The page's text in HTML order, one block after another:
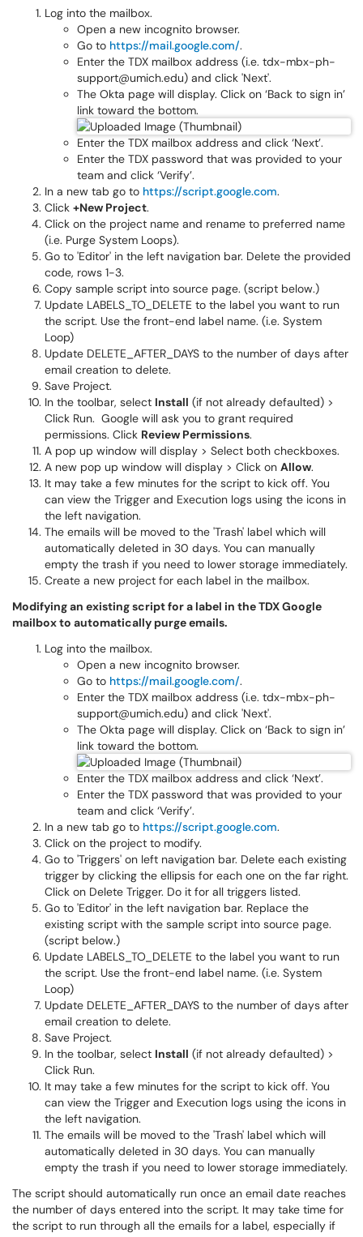
Log into the mailbox.
Open a new incognito browser.
Go to https://mail.google.com/.
Enter the TDX mailbox address (i.e. tdx-mbx-ph-
support@umich.edu) and click 'Next'.
The Okta page will display. Click on ‘Back to sign in’
link toward the bottom.
Enter the TDX mailbox address and click ‘Next’.
Enter the TDX password that was provided to your
team and click ‘Verify’.
In a new tab go to https://script.google.com.
Click +New Project.
Click on the project name and rename to preferred name
(i.e. Purge System Loops).
Go to 'Editor' in the left navigation bar. Delete the provided
code, rows 1-3.
Copy sample script into source page. (script below.)
Update LABELS_TO_DELETE to the label you want to run
the script. Use the front-end label name. (i.e. System
Loop)
Update DELETE_AFTER_DAYS to the number of days after
email creation to delete.
Save Project.
In the toolbar, select Install (if not already defaulted) >
Click Run. Google will ask you to grant required
permissions. Click Review Permissions.
A pop up window will display > Select both checkboxes.
A new pop up window will display > Click on Allow.
It may take a few minutes for the script to kick off. You
can view the Trigger and Execution logs using the icons in
the left navigation.
The emails will be moved to the 'Trash' label which will
automatically deleted in 30 days. You can manually
empty the trash if you need to lower storage immediately.
Create a new project for each label in the mailbox.
Modifying an existing script for a label in the TDX Google
mailbox to automatically purge emails.
Log into the mailbox.
Open a new incognito browser.
Go to https://mail.google.com/.
Enter the TDX mailbox address (i.e. tdx-mbx-ph-
support@umich.edu) and click 'Next'.
The Okta page will display. Click on ‘Back to sign in’
link toward the bottom.
Enter the TDX mailbox address and click ‘Next’.
Enter the TDX password that was provided to your
team and click ‘Verify’.
In a new tab go to https://script.google.com.
Click on the project to modify.
Go to 'Triggers' on left navigation bar. Delete each existing
trigger by clicking the ellipsis for each one on the far right.
Click on Delete Trigger. Do it for all triggers listed.
Go to 'Editor' in the left navigation bar. Replace the
existing script with the sample script into source page.
(script below.)
Update LABELS_TO_DELETE to the label you want to run
the script. Use the front-end label name. (i.e. System
Loop)
Update DELETE_AFTER_DAYS to the number of days after
email creation to delete.
Save Project.
In the toolbar, select Install (if not already defaulted) >
Click Run.
It may take a few minutes for the script to kick off. You
can view the Trigger and Execution logs using the icons in
the left navigation.
The emails will be moved to the 'Trash' label which will
automatically deleted in 30 days. You can manually
empty the trash if you need to lower storage immediately.
The script should automatically run once an email date reaches
the number of days entered into the script. It may take time for
the script to run through all the emails for a label, especially if